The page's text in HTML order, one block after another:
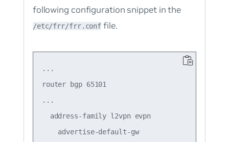
following configuration snippet in the
/etc/frr/frr.conf file.
...
router bgp 65101
...
  address-family l2vpn evpn
    advertise-default-gw